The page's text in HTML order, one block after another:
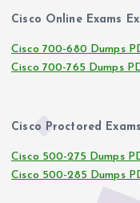
Cisco Online Exams
Cisco 700-680 Dumps
Cisco 700-765 Dumps
Cisco Proctored
Cisco 500-275 Dumps
Cisco 500-285 Dumps